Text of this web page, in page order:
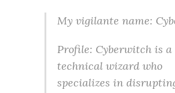
My vigilante name:
Profile: Cyberwitch is a
technical wizard who
specializes in